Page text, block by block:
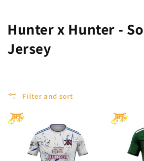
C
o
e
c
Hunter x Hunter -
Jersey
Filter and sort